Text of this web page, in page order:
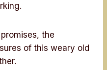
the
of this weary old